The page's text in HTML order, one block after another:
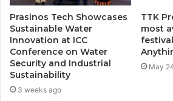
Prasinos Tech Showcases
Sustainable Water
Innovation at ICC
Conference on Water
Security and Industrial
Sustainability
3 weeks ago
TTK
most
May